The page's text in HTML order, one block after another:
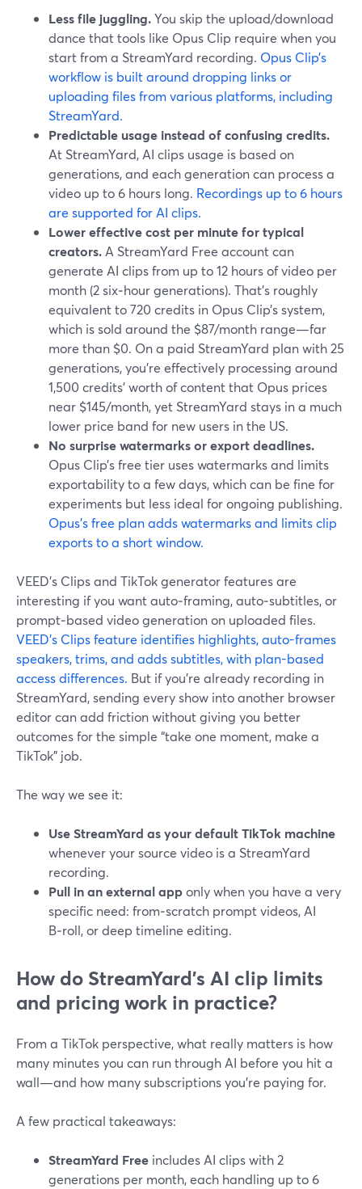
Less file juggling.You skip the upload/download
dance that tools like Opus Clip require when you
start from a StreamYard recording. Opus Clip’s
workflow is built around dropping links or
uploading files from various platforms, including
StreamYard.
Predictable usage instead of confusing credits.
At StreamYard, AI clips usage is based on
generations, and each generation can process a
video up to 6 hours long. Recordings up to 6 hours
are supported for AI clips.
Lower effective cost per minute for typical
creators. A StreamYard Free account can
generate AI clips from up to 12 hours of video per
month (2 six‑hour generations). That’s roughly
equivalent to 720 credits in Opus Clip’s system,
which is sold around the $87/month range—far
more than $0. On a paid StreamYard plan with 25
generations, you’re effectively processing around
1,500 credits’ worth of content that Opus prices
near $145/month, yet StreamYard stays in a much
lower price band for new users in the US.
No surprise watermarks or export deadlines.
Opus Clip’s free tier uses watermarks and limits
exportability to a few days, which can be fine for
experiments but less ideal for ongoing publishing.
Opus’s free plan adds watermarks and limits clip
exports to a short window.
VEED’s Clips and TikTok generator features are
interesting if you want auto‑framing, auto‑subtitles, or
prompt‑based video generation on uploaded files.
VEED’s Clips feature identifies highlights, auto-frames
speakers, trims, and adds subtitles, with plan-based
access differences. But if you’re already recording in
StreamYard, sending every show into another browser
editor can add friction without giving you better
outcomes for the simple “take one moment, make a
TikTok” job.
The way we see it:
Use StreamYard as your default TikTok machine
whenever your source video is a StreamYard
recording.
Pull in an external apponly when you have a very
specific need: from‑scratch prompt videos, AI
B‑roll, or deep timeline editing.
How do StreamYard’s AI clip limits
and pricing work in practice?
From a TikTok perspective, what really matters is how
many minutes you can run through AI before you hit a
wall—and how many subscriptions you’re paying for.
A few practical takeaways:
StreamYard Free includes AI clips with 2
generations per month, each handling up to 6